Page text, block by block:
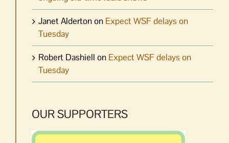
Janet Aldertonon Expect WSF delays on
Tuesday
Robert Dashiell on Expect WSF delays on
Tuesday
OUR SUPPORTERS